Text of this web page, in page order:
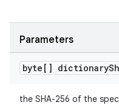
Parameters
byte[] dictionary
the SHA-256 of the